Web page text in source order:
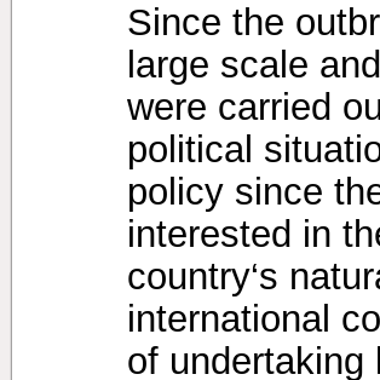
Since the
large scale
were carried
political
policy since
interested in
country‘s
international
of undertaking